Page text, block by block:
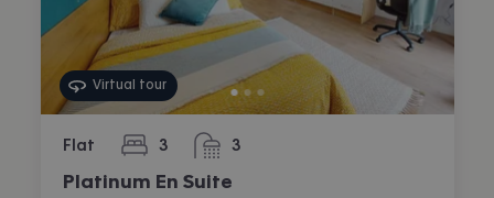
Virtual tour
Flat 3
bedrooms 3
bathrooms
Platinum En Suite